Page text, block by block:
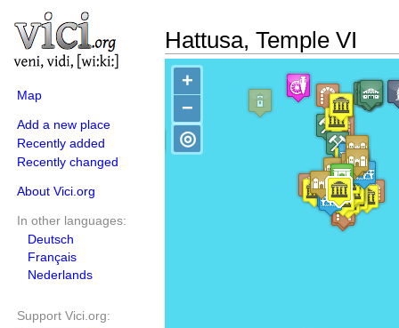
Map
Add a new place
Recently added
Recently changed
About Vici.org
In other languages:
Deutsch
Français
Nederlands
Support Vici.org:
Hattusa, Temple VI
+
−
◎